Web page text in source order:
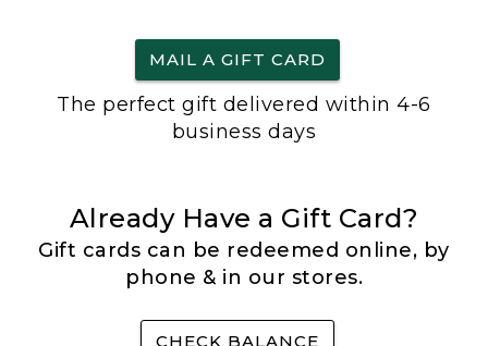
MAIL A GIFT CARD
The perfect gift delivered within 4-6
business days
Already Have a Gift Card?
Gift cards can be redeemed online, by
phone & in our stores.
CHECK BALANCE